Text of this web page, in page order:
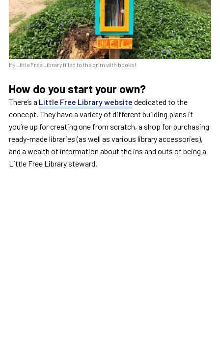
My Little Free Library filled to the brim with books!
How do you start your own?
There’s a Little Free Library website dedicated to the
concept. They have a variety of different building plans if
you’re up for creating one from scratch, a shop for purchasing
ready-made libraries (as well as various library accessories),
and a wealth of information about the ins and outs of being a
Little Free Library steward.